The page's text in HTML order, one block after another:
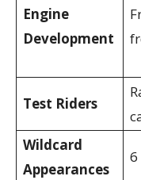
Engine
Development
Test Riders
Wildcard
Appearances
6